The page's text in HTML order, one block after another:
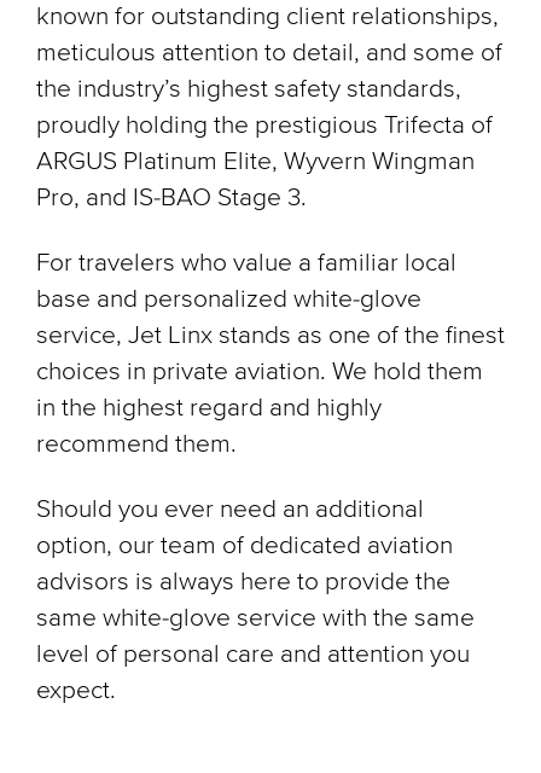
known for outstanding client relationships,
meticulous attention to detail, and some of
the industry’s highest safety standards,
proudly holding the prestigious Trifecta of
ARGUS Platinum Elite, Wyvern Wingman
Pro, and IS-BAO Stage 3.
For travelers who value a familiar local
base and personalized white-glove
service, Jet Linx stands as one of the finest
choices in private aviation. We hold them
in the highest regard and highly
recommend them.
Should you ever need an additional
option, our team of dedicated aviation
advisors is always here to provide the
same white-glove service with the same
level of personal care and attention you
expect.